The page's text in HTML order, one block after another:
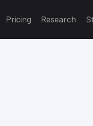
Pricing Research